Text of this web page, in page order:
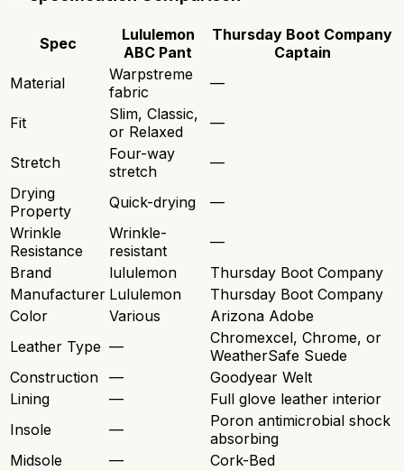
Spec
Lululemon
ABC Pant
Thursday Boot Company
Captain
Material
Warpstreme
fabric
—
Fit
Slim, Classic,
or Relaxed
—
Stretch
Four-way
stretch
—
Drying
Property
Quick-drying
—
Wrinkle
Resistance
Wrinkle-
resistant
—
Brand
lululemon
Thursday Boot Company
Manufacturer Lululemon
Thursday Boot Company
Color
Various
Arizona Adobe
Leather Type —
Chromexcel, Chrome, or
WeatherSafe Suede
Construction —
Goodyear Welt
Lining
—
Full glove leather interior
Insole
—
Poron antimicrobial shock
absorbing
Midsole
—
Cork-Bed